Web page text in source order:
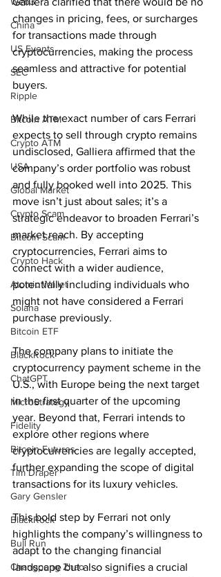
China
US Events
SEC
Ripple
Bitcoin ATM
Crypto ATM
USA
Global Market
Crypto Scam
Bitcoin Scam
Crypto Hack
Atomic Wallet
Solana
Bitcoin ETF
BlackRock
ChatGPT
MicroStrategy
Fidelity
Bitcoin Futures
Tim Draper
Gary Gensler
BlackRock
Bull Run
Changpeng Zhao
changes in pricing, fees, or surcharges
for transactions made through
cryptocurrencies, making the process
seamless and attractive for potential
buyers.
While the exact number of cars Ferrari
expects to sell through crypto remains
undisclosed, Galliera affirmed that the
company’s order portfolio was robust
and fully booked well into 2025. This
move isn’t just about sales; it’s a
strategic endeavor to broaden Ferrari’s
market reach. By accepting
cryptocurrencies, Ferrari aims to
connect with a wider audience,
potentially including individuals who
might not have considered a Ferrari
purchase previously.
The company plans to initiate the
cryptocurrency payment scheme in the
U.S., with Europe being the next target
in the first quarter of the upcoming
year. Beyond that, Ferrari intends to
explore other regions where
cryptocurrencies are legally accepted,
further expanding the scope of digital
transactions for its luxury vehicles.
This bold step by Ferrari not only
highlights the company’s willingness to
adapt to the changing financial
landscape but also signifies a crucial